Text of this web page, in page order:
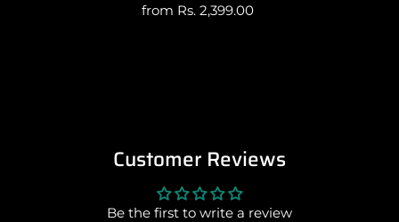
from Rs. 2,399.00
Customer Reviews
Be the first to write a review